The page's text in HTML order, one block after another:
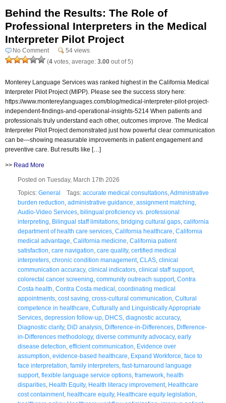
Behind the Results: The Role of
Professional Interpreters in the Medical
Interpreter Pilot Project
No Comment
54 views
(4 votes, average: 3.00 out of 5)
Monterey Language Services was ranked highest in the California Medical
Interpreter Pilot Project (MIPP). Please see the success story here:
https://www.montereylanguages.com/blog/medical-interpreter-pilot-project-
independent-findings-and-operational-insights-5214 When patients and
professionals truly understand each other, outcomes improve. The Medical
Interpreter Pilot Project demonstrated just how powerful clear communication
can be—showing measurable improvements in patient engagement and
preventive care. But results like […]
>> Read More
Posted on Tuesday, March 17th 2026
Topics: General Tags: accurate medical consultations Administrative
burden reduction administrative guidance assignment matching
Audio-Video Services bilingual proficiency vs. professional
interpreting Bilingual staff limitations bridging cultural gaps california
department of health care services California healthcare California
medical advantage California medicine California patient
satisfaction care navigation care quality, certified medical
interpreters chronic condition management, CLAS clinical
communication accuracy, clinical indicators clinical staff support,
colorectal cancer screening community outreach support, Contra
Costa health Contra Costa medical coordinating medical
appointments cost saving cross-cultural communication Cultural
competence in healthcare Culturally and Linguistically Appropriate
Services depression follow-up DHCS diagnostic accuracy,
Diagnostic clarity, DiD analysis Difference-in-Differences Difference-
in-Differences methodology, diverse community advocacy, early
disease detection efficient communication Evidence over
assumption evidence-based healthcare Expand Workforce face to
face interpretation family interpreters fast-turnaround language
support, flexible language service options framework health
disparities Health Equity, Health literacy improvement, Healthcare
cost containment, healthcare equity, Healthcare equity legislation